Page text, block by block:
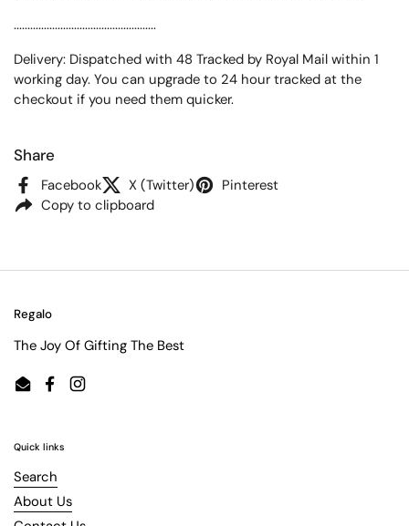
....................................................
Delivery: Dispatched with 48 Tracked by Royal Mail within 1
working day. You can upgrade to 24 hour tracked at the
checkout if you need them quicker.
Share
Facebook X (Twitter)
Pinterest
Copy to clipboard
Regalo
The Joy Of Gifting The Best
EmailFacebookInstagram
Quick links
Search
About Us